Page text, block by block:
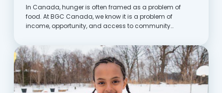
In Canada, hunger is often framed as a problem of
food. At BGC Canada, we know it is a problem of
income, opportunity, and access to community
keep up with rising costs,...